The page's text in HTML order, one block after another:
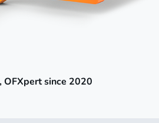
OFXpert since 2020